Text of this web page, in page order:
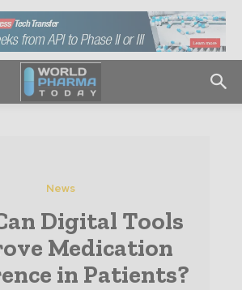
News
Digital Tools
Medication
in Patients?